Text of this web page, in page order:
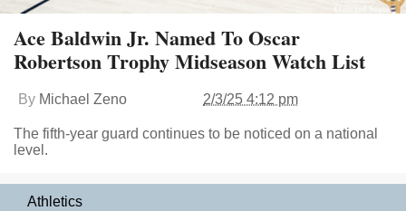
Ace Baldwin Jr. Named To Oscar
Robertson Trophy Midseason Watch List
By Michael Zeno 2/3/25 4:12 pm
The fifth-year guard continues to be noticed on a national
level.
Athletics